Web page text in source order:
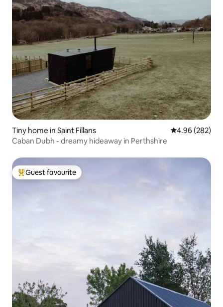
Tiny home in Saint Fillans 4.96 out of 5
4.96 (282)
Caban Dubh - dreamy hideaway in Perthshire
Top guest favourite
Guest favourite